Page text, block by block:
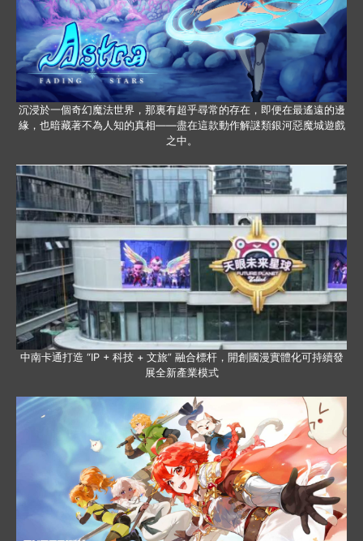
沉浸於一個奇幻魔法世界，那裏有超乎尋常的存在，即便在最遙遠的邊
緣，也暗藏著不為人知的真相——盡在這款動作解謎類銀河惡魔城遊戲
之中。
中南卡通打造 “IP + 科技 + 文旅” 融合標杆，開創國漫實體化可持續發
展全新產業模式